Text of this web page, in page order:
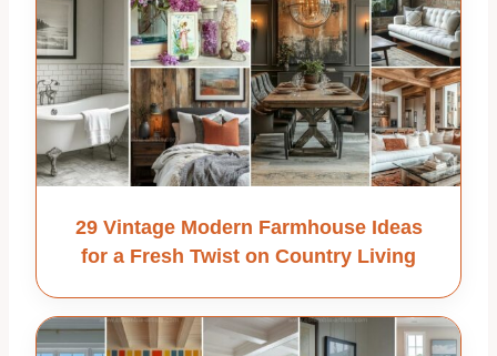
29 Vintage Modern Farmhouse Ideas
for a Fresh Twist on Country Living